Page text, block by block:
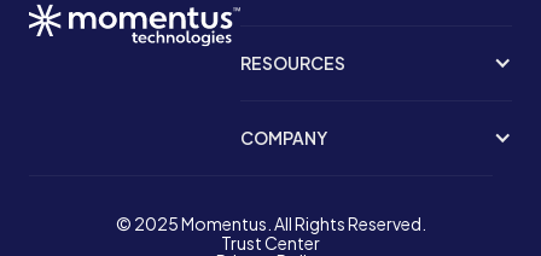
RESOURCES
COMPANY
© 2025 Momentus. All Rights Reserved.
Trust Center